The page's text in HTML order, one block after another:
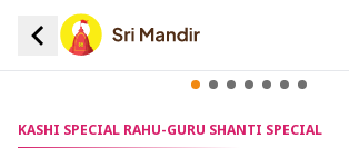
KASHI SPECIAL RAHU-GURU SHANTI SPECIAL